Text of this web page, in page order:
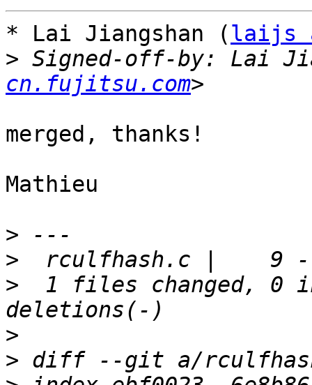
* Lai Jiangshan (laijs
> Signed-off-by: Lai
cn.fujitsu.com
merged, thanks!
Mathieu
>
>
>
1 files changed, 0
>
>